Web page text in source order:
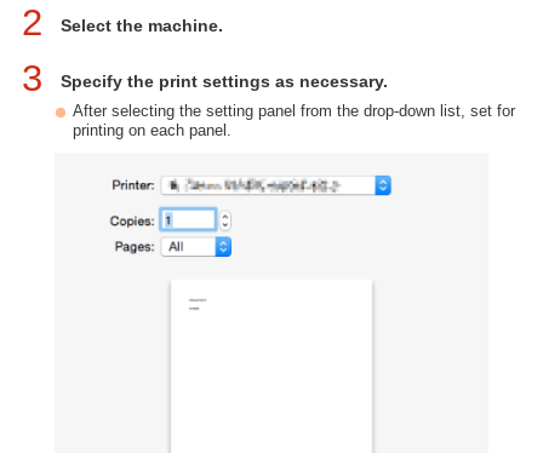
2 Select the machine.
3 Specify the print settings as necessary.
After selecting the setting panel from the drop-down list, set for
printing on each panel.